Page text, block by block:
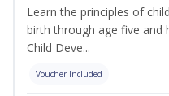
Learn the principles of
birth through age five and
Child Deve...
Voucher Included